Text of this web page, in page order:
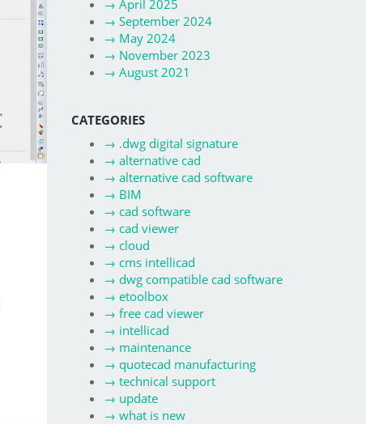
→ April 2025
→ September 2024
→ May 2024
→ November 2023
→ August 2021
CATEGORIES
→ .dwg digital signature
→ alternative cad
→ alternative cad software
→ BIM
→ cad software
→ cad viewer
→ cloud
→ cms intellicad
→ dwg compatible cad software
→ etoolbox
→ free cad viewer
→ intellicad
→ maintenance
→ quotecad manufacturing
→ technical support
→ update
→ what is new